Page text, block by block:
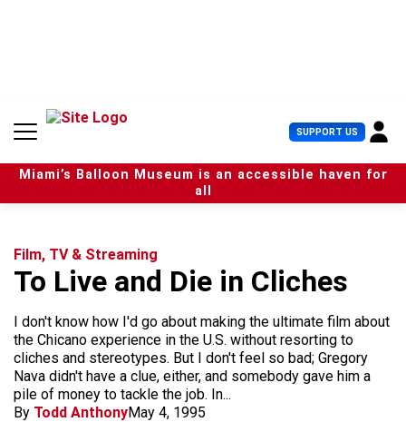
n
SUPPORT US U
s
e
r
Miami’s Balloon Museum is an accessible haven for
all
Film, TV & Streaming
To Live and Die in Cliches
I don't know how I'd go about making the ultimate film about
the Chicano experience in the U.S. without resorting to
cliches and stereotypes. But I don't feel so bad; Gregory
Nava didn't have a clue, either, and somebody gave him a
pile of money to tackle the job. In...
By Todd AnthonyMay 4, 1995